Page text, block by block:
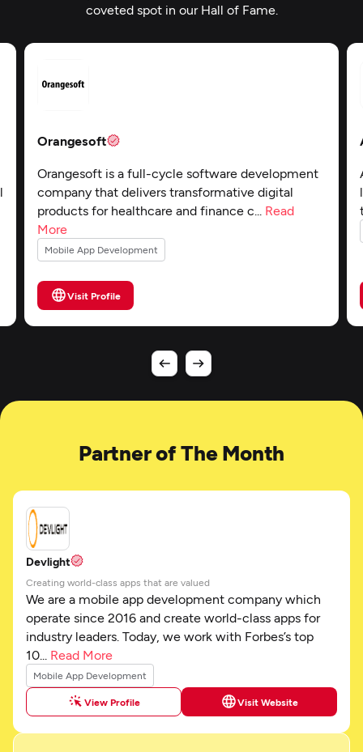
coveted spot in our Hall of Fame.
Orangesoft
Orangesoft is a full-cycle software development
company that delivers transformative digital
products for healthcare and finance c... Read
More
Mobile App Development
Visit Profile
Partner of The Month
Devlight
Creating world-class apps that are valued
We are a mobile app development company which
operate since 2016 and create world-class apps for
industry leaders. Today, we work with Forbes’s top
10... Read More
Mobile App Development
View Profile Visit Website